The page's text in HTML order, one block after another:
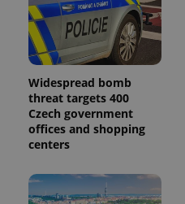
Widespread bomb
threat targets 400
Czech government
offices and shopping
centers